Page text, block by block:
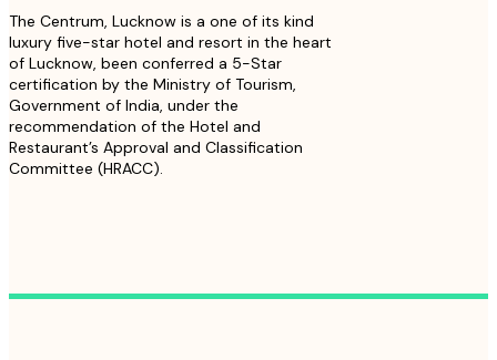
The Centrum, Lucknow is a one of its kind
luxury five-star hotel and resort in the heart
of Lucknow, been conferred a 5-Star
certification by the Ministry of Tourism,
Government of India, under the
recommendation of the Hotel and
Restaurant’s Approval and Classification
Committee (HRACC).